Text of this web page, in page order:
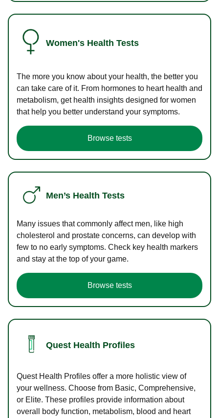
Women's Health Tests
The more you know about your health, the better you
can take care of it. From hormones to heart health and
metabolism, get health insights designed for women
that help you better understand your symptoms.
Browse tests
Men’s Health Tests
Many issues that commonly affect men, like high
cholesterol and prostate concerns, can develop with
few to no early symptoms. Check key health markers
and stay at the top of your game.
Browse tests
Quest Health Profiles
Quest Health Profiles offer a more holistic view of
your wellness. Choose from Basic, Comprehensive,
or Elite. These profiles provide information about
overall body function, metabolism, blood and heart